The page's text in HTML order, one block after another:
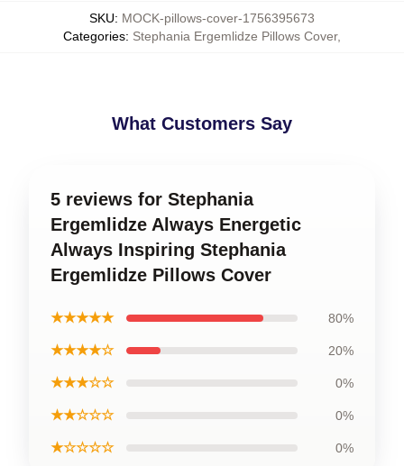
SKU: MOCK-pillows-cover-1756395673
Categories: Stephania Ergemlidze Pillows Cover,
What Customers Say
5 reviews for Stephania
Ergemlidze Always Energetic
Always Inspiring Stephania
Ergemlidze Pillows Cover
★★★★★ 80%
★★★★☆ 20%
★★★☆☆ 0%
★★☆☆☆ 0%
★☆☆☆☆ 0%